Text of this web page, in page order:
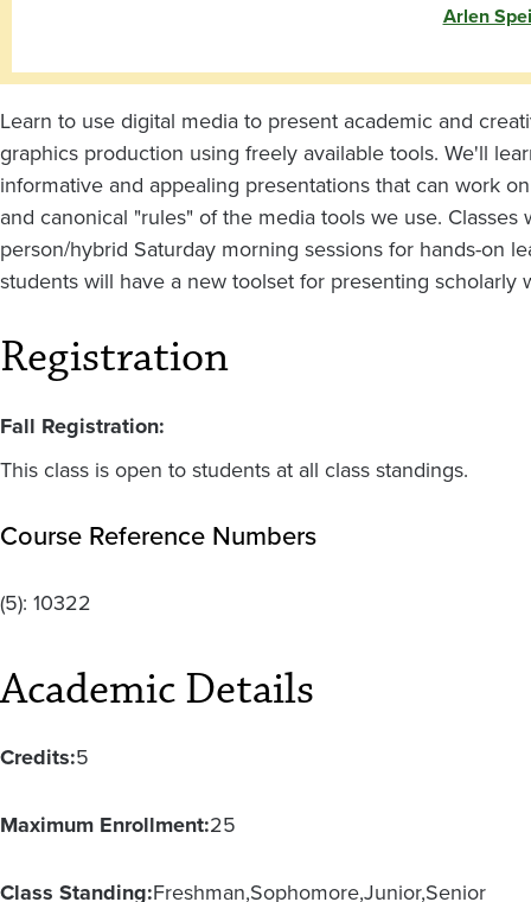
Arlen
Learn to use digital media to present academic and
graphics production using freely available tools. We'll
informative and appealing presentations that can work
and canonical "rules" of the media tools we use.
person/hybrid Saturday morning sessions for hands-on
students will have a new toolset for presenting scholarly
Registration
Fall Registration:
This class is open to students at all class standings.
Course Reference Numbers
(5): 10322
Academic Details
Credits:5
Maximum Enrollment:25
Class Standing:Freshman SophomoreJuniorSenior